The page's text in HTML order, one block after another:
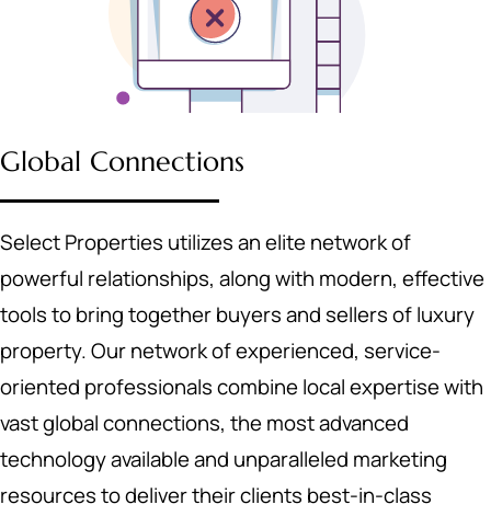
Global Connections
Select Properties utilizes an elite network of
powerful relationships, along with modern, effective
tools to bring together buyers and sellers of luxury
property. Our network of experienced, service-
oriented professionals combine local expertise with
vast global connections, the most advanced
technology available and unparalleled marketing
resources to deliver their clients best-in-class